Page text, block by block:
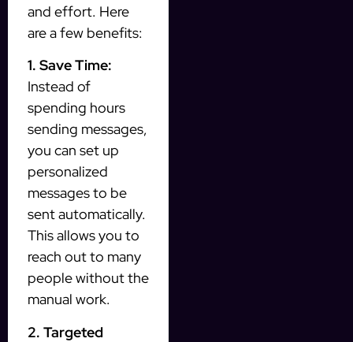
and effort. Here
are a few benefits:
1. Save Time:
Instead of
spending hours
sending messages,
you can set up
personalized
messages to be
sent automatically.
This allows you to
reach out to many
people without the
manual work.
2. Targeted